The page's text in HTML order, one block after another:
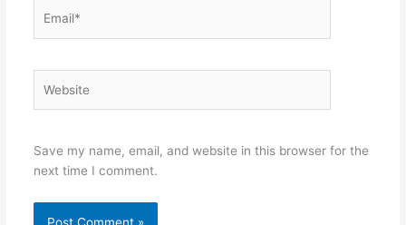
Save my name, email, and website in this browser for the
next time I comment.